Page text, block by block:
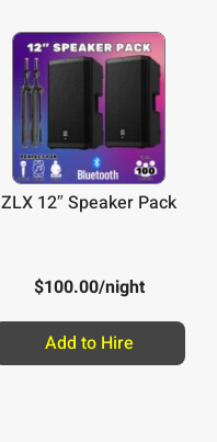
ZLX 12″ Speaker Pack
$100.00/night
Add to Hire